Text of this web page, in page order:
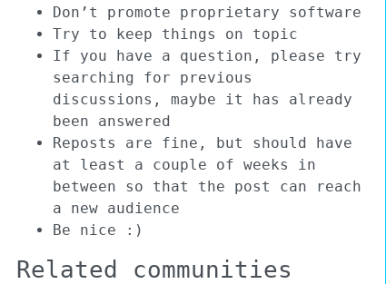
Don’t promote proprietary software
Try to keep things on topic
If you have a question, please try
searching for previous
discussions, maybe it has already
been answered
Reposts are fine, but should have
at least a couple of weeks in
between so that the post can reach
a new audience
Be nice :)
Related communities